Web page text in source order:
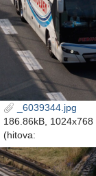
_6039344.jpg
186.86kB, 1024x768
(hitova: